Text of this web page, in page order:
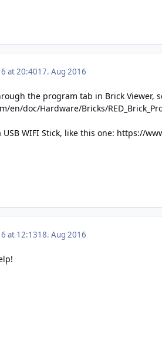
at 20:4017. Aug 2016
the program tab in Brick Viewer,
en/doc/Hardware/Bricks/
WIFI Stick, like this one: https://
at 12:1318. Aug 2016